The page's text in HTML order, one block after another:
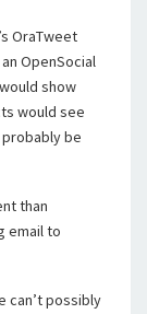
OraTweet
OpenSocial
show
would see
be
than
email to
can’t possibly